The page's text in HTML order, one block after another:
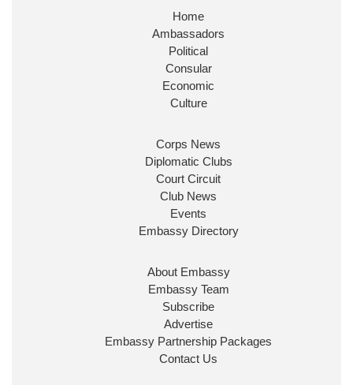
Huge honour to be re-appointed as Minister of
@FCDOGovUKby our new PM Andy
@10DowningStreet
Look forward to working with
ensure our work for the UK abroad delivers
Ministerial Appointments: July
The King has been pleased to
approve the following appointments.
www.gov.uk
Home
Ambassadors
Political
Consular
Economic
Culture
Corps News
Diplomatic Clubs
Court Circuit
Club News
Events
Embassy Directory
About Embassy
Embassy Team
Subscribe
Advertise
Embassy Partnership Packages
Contact Us